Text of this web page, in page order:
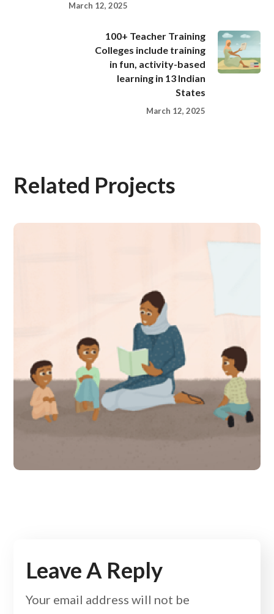
March 12, 2025
100+ Teacher Training
Colleges include training
in fun, activity-based
learning in 13 Indian
States
March 12, 2025
Related Projects
309 schools in Sindh make
the transition from pre-
school to primary school
smoother
Leave A Reply
Your email address will not be